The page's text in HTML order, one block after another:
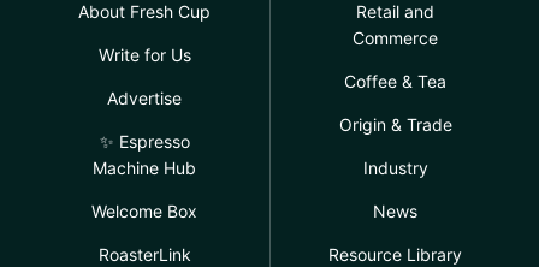
About Fresh Cup
Write for Us
Advertise
✨ Espresso
Machine Hub
Welcome Box
RoasterLink
Retail and
Commerce
Coffee & Tea
Origin & Trade
Industry
News
Resource Library